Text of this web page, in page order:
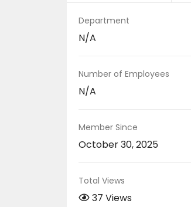
Department
N/A
Number of Employees
N/A
Member Since
October 30, 2025
Total Views
37 Views